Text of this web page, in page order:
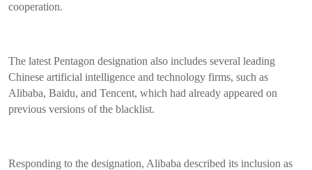
cooperation.
The latest Pentagon designation also includes several leading
Chinese artificial intelligence and technology firms, such as
Alibaba, Baidu, and Tencent, which had already appeared on
previous versions of the blacklist.
Responding to the designation, Alibaba described its inclusion as